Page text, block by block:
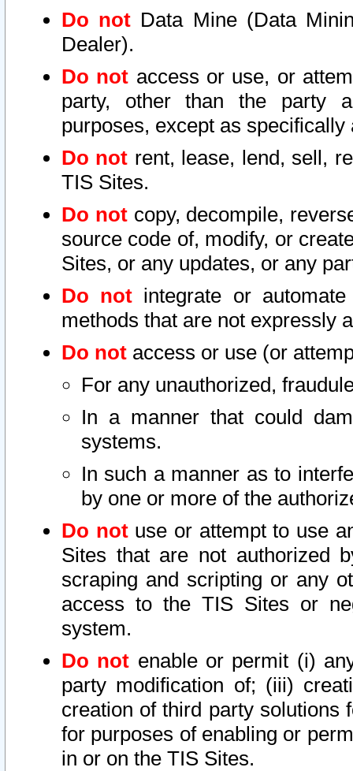
Do not Data Mine (Data
Dealer).
Do not access or use, or
party, other than the party
purposes, except as
Do not rent, lease, lend, sell,
TIS Sites.
Do notcopy, decompile,
source code of, modify, or
Sites, or any updates, or any
Do not integrate or
methods that are not expressly
Do not access or use (or
For any unauthorized,
In a manner that could
systems.
In such a manner as to
by one or more of the
Do notuse or attempt to use
Sites that are not authorized
scraping and scripting or any
access to the TIS Sites or
system.
Do not enable or permit (i)
party modification of; (iii)
creation of third party solutions
for purposes of enabling or
in or on the TIS Sites.